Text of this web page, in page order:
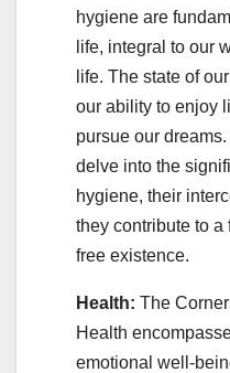
hygiene are
life, integral to our
life. The state of
our ability to enjoy
pursue our dreams.
delve into the
hygiene, their
they contribute to
free existence.
Health: The
Health
emotional well-